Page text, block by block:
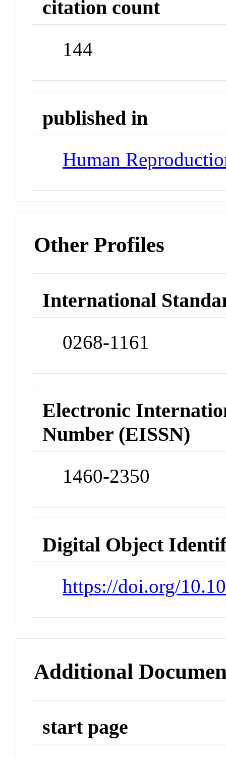
citation count
144
published in
Human
Other Profiles
International
0268-1161
Electronic
Number (EISSN)
1460-2350
Digital Object
https://doi.org/
Additional
start page